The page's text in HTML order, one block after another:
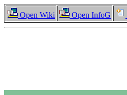
Open Wiki Open InfoG